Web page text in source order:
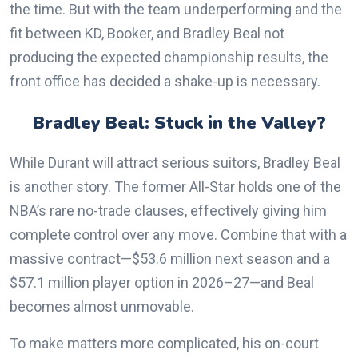
the time. But with the team underperforming and the
fit between KD, Booker, and Bradley Beal not
producing the expected championship results, the
front office has decided a shake-up is necessary.
Bradley Beal: Stuck in the Valley?
While Durant will attract serious suitors, Bradley Beal
is another story. The former All-Star holds one of the
NBA’s rare no-trade clauses, effectively giving him
complete control over any move. Combine that with a
massive contract—$53.6 million next season and a
$57.1 million player option in 2026–27—and Beal
becomes almost unmovable.
To make matters more complicated, his on-court